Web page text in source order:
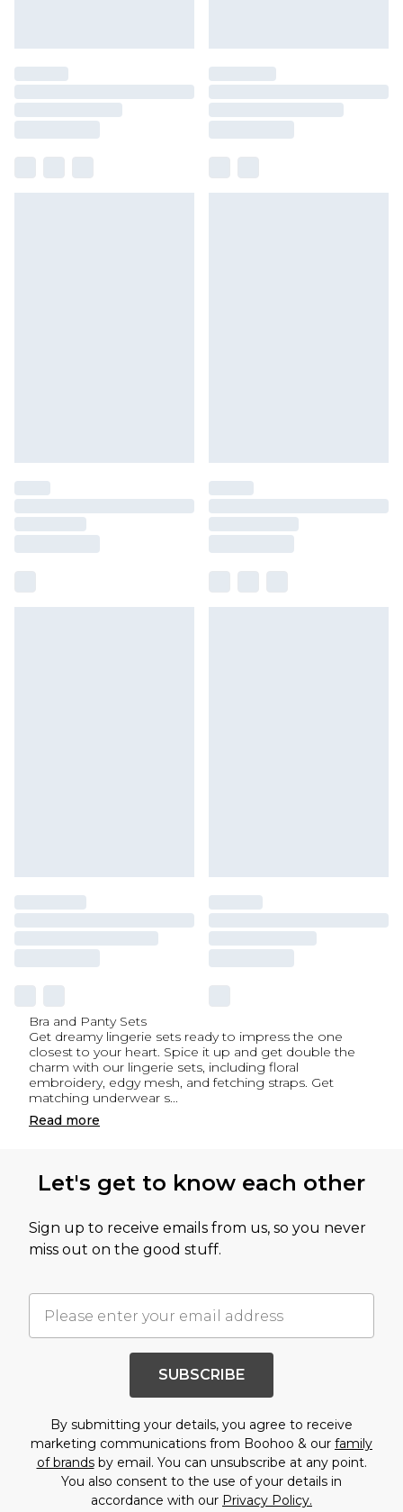
Bra and Panty Sets
Get dreamy lingerie sets ready to impress the one
closest to your heart. Spice it up and get double the
charm with our lingerie sets, including floral
embroidery, edgy mesh, and fetching straps. Get
matching underwear s...
Read more
Let's get to know each other
Sign up to receive emails from us, so you never
miss out on the good stuff.
SUBSCRIBE
By submitting your details, you agree to receive
marketing communications from Boohoo & our family
of brandsby email. You can unsubscribe at any point.
You also consent to the use of your details in
accordance with our Privacy Policy.